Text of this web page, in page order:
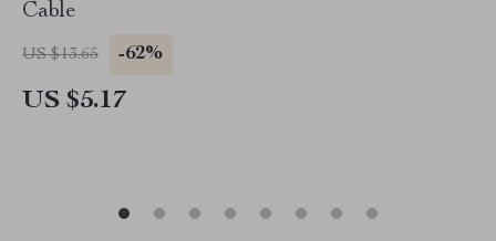
Cable
US $13.65 -62%
US $5.17